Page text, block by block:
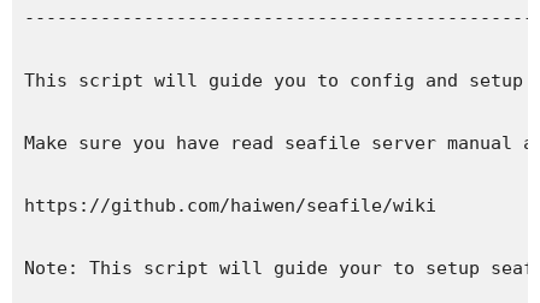
This script will guide you to config and setup
Make sure you have read seafile server manual
https://github.com/haiwen/seafile/wiki
Note: This script will guide your to setup